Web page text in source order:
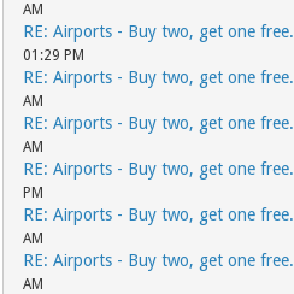
AM
RE: Airports - Buy two, get one free.
01:29 PM
RE: Airports - Buy two, get one free.
AM
RE: Airports - Buy two, get one free.
AM
RE: Airports - Buy two, get one free.
PM
RE: Airports - Buy two, get one free.
AM
RE: Airports - Buy two, get one free.
AM